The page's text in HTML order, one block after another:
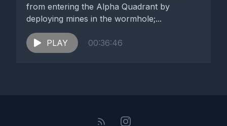
from entering the Alpha Quadrant by
deploying mines in the wormhole;...
PLAY 00:36:46